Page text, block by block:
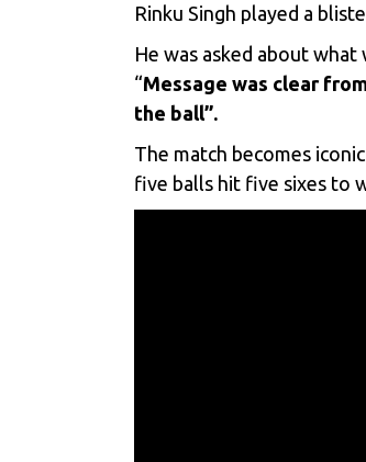
Rinku Singh played a
He was asked about
“Message was clear
the ball”.
The match becomes
five balls hit five sixes to